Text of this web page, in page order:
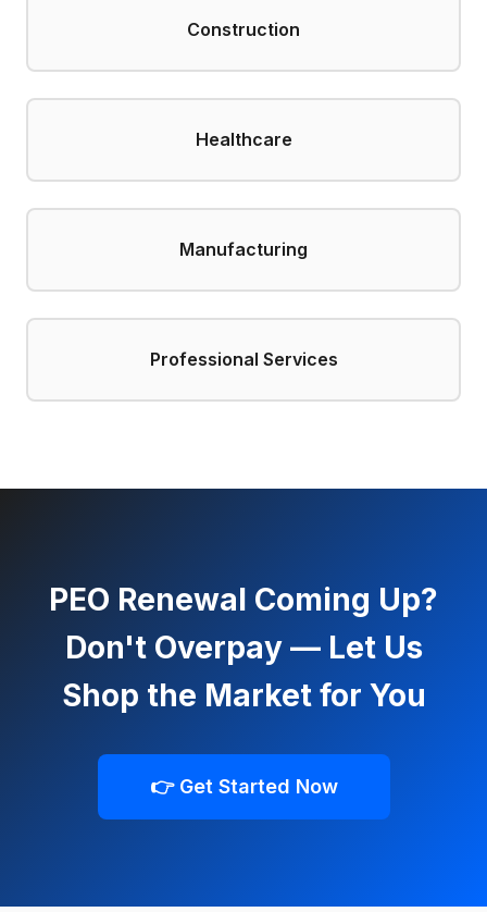
Construction
Healthcare
Manufacturing
Professional Services
PEO Renewal Coming Up?
Don't Overpay — Let Us
Shop the Market for You
👉 Get Started Now